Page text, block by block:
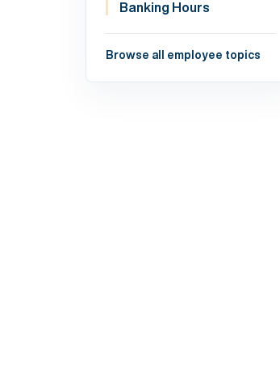
Banking Hours
Browse all employee topics